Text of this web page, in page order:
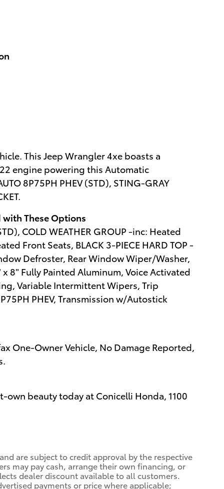
This Jeep Wrangler 4xe boasts a
engine powering this Automatic
8P75PH PHEV (STD), STING-GRAY
with These Options
COLD WEATHER GROUP -inc: Heated
Front Seats, BLACK 3-PIECE HARD TOP -
Defroster, Rear Window Wiper/Washer,
8" Fully Painted Aluminum, Voice Activated
Variable Intermittent Wipers, Trip
PHEV, Transmission w/Autostick
One-Owner Vehicle, No Damage Reported,
beauty today at Conicelli Honda, 1100
are subject to credit approval by the respective
may pay cash, arrange their own financing, or
dealer discount available to all customers.
payments or price where applicable;